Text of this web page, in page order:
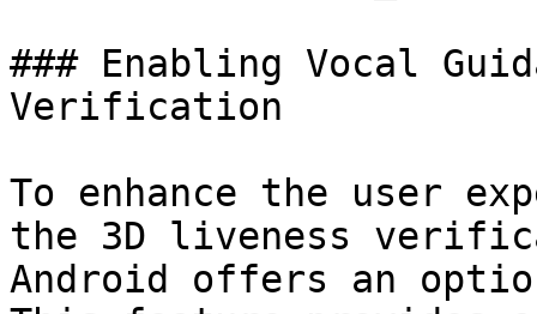
### Enabling Vocal
Verification
To enhance the user
the 3D liveness
Android offers an